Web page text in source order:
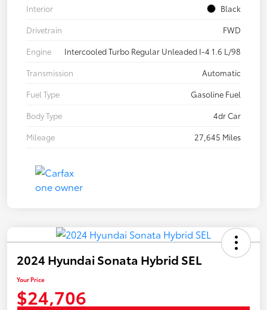
Interior
Black
Drivetrain
FWD
Engine
Intercooled Turbo Regular Unleaded I-4 1.6 L/98
Transmission
Automatic
Fuel Type
Gasoline Fuel
Body Type
4dr Car
Mileage
27,645 Miles
2024 Hyundai Sonata Hybrid SEL
Your Price
$24,706